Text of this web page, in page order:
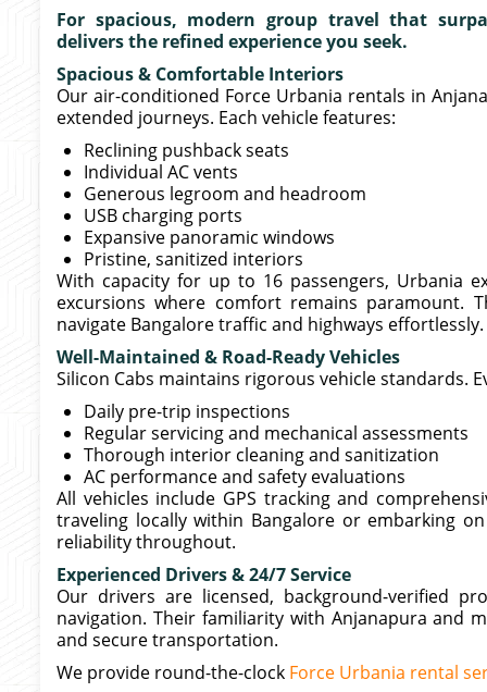
For spacious, modern group travel that
delivers the refined experience you seek.
Spacious & Comfortable Interiors
Our air-conditioned Force Urbania rentals in
extended journeys. Each vehicle features:
Reclining pushback seats
Individual AC vents
Generous legroom and headroom
USB charging ports
Expansive panoramic windows
Pristine, sanitized interiors
With capacity for up to 16 passengers, Urbania
excursions where comfort remains paramount.
navigate Bangalore traffic and highways effortlessly.
Well-Maintained & Road-Ready Vehicles
Silicon Cabs maintains rigorous vehicle standards.
Daily pre-trip inspections
Regular servicing and mechanical assessments
Thorough interior cleaning and sanitization
AC performance and safety evaluations
All vehicles include GPS tracking and
traveling locally within Bangalore or embarking
reliability throughout.
Experienced Drivers & 24/7 Service
Our drivers are licensed, background-verified
navigation. Their familiarity with Anjanapura and
and secure transportation.
We provide round-the-clock Force Urbania rental